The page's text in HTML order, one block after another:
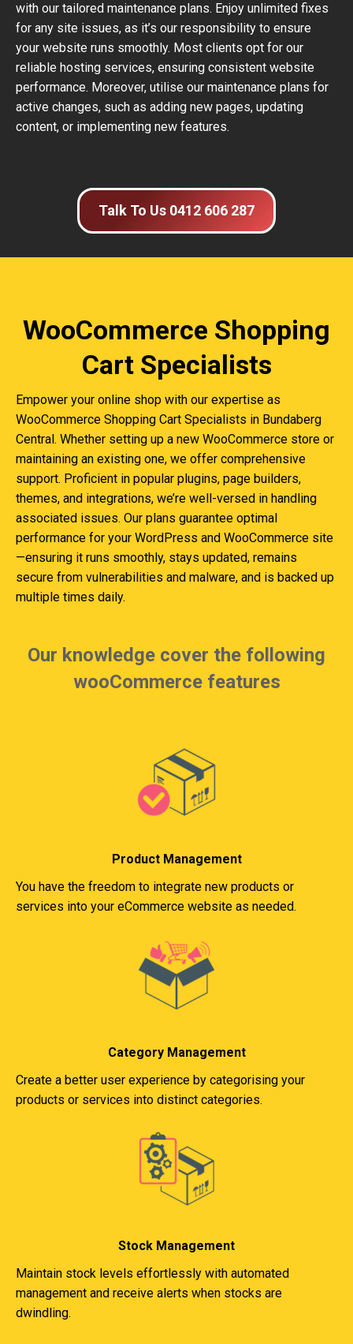
with our tailored maintenance plans. Enjoy unlimited fixes
for any site issues, as it’s our responsibility to ensure
your website runs smoothly. Most clients opt for our
reliable hosting services, ensuring consistent website
performance. Moreover, utilise our maintenance plans for
active changes, such as adding new pages, updating
content, or implementing new features.
Talk To Us 0412 606 287
WooCommerce Shopping
Cart Specialists
Empower your online shop with our expertise as
WooCommerce Shopping Cart Specialists in Bundaberg
Central. Whether setting up a new WooCommerce store or
maintaining an existing one, we offer comprehensive
support. Proficient in popular plugins, page builders,
themes, and integrations, we’re well-versed in handling
associated issues. Our plans guarantee optimal
performance for your WordPress and WooCommerce site
—ensuring it runs smoothly, stays updated, remains
secure from vulnerabilities and malware, and is backed up
multiple times daily.
Our knowledge cover the following
wooCommerce features
Product Management
You have the freedom to integrate new products or
services into your eCommerce website as needed.
Category Management
Create a better user experience by categorising your
products or services into distinct categories.
Stock Management
Maintain stock levels effortlessly with automated
management and receive alerts when stocks are
dwindling.